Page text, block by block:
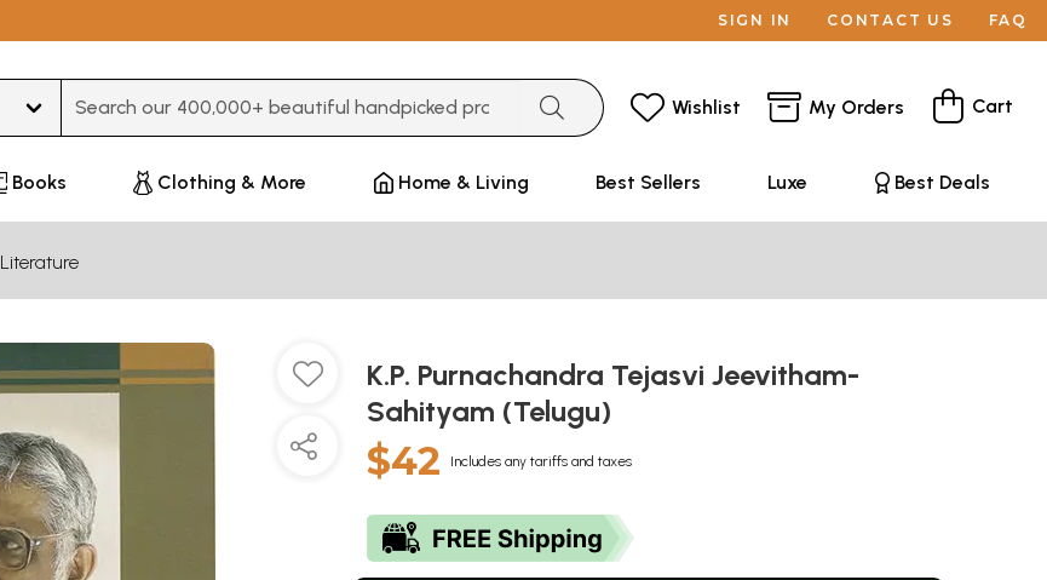
SIGN IN CONTACT US FAQ
Wishlist My Orders Cart
Books Clothing & More Home & Living Best Sellers Luxe Best Deals
Literature
K.P. Purnachandra Tejasvi Jeevitham-
Sahityam (Telugu)
$42 Includes any tariffs and taxes